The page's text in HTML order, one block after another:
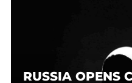
RUSSIA OPENS